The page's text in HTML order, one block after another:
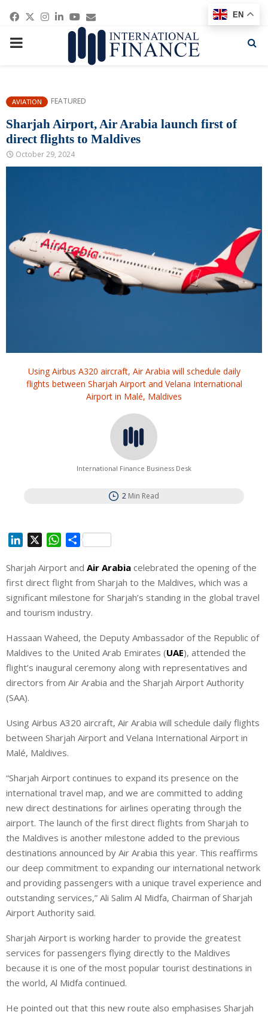
Facebook
Twitter
Instagram
Linkedin
Youtube
Email
PRIMARY
AVIATION FEATURED
Sharjah Airport, Air Arabia launch first of
direct flights to Maldives
October 29, 2024
Using Airbus A320 aircraft, Air Arabia will schedule daily
flights between Sharjah Airport and Velana International
Airport in Malé, Maldives
International Finance Business Desk
2 Min Read
n
k
e
d
n
W
a
t
s
A
p
S
a
r
e
Sharjah Airport and Air Arabia celebrated the opening of the
first direct flight from Sharjah to the Maldives, which was a
significant milestone for Sharjah’s standing in the global travel
and tourism industry.
Hassaan Waheed, the Deputy Ambassador of the Republic of
Maldives to the United Arab Emirates (UAE), attended the
flight’s inaugural ceremony along with representatives and
directors from Air Arabia and the Sharjah Airport Authority
(SAA).
Using Airbus A320 aircraft, Air Arabia will schedule daily flights
between Sharjah Airport and Velana International Airport in
Malé, Maldives.
“Sharjah Airport continues to expand its presence on the
international travel map, and we are committed to adding
new direct destinations for airlines operating through the
airport. The launch of the first direct flights from Sharjah to
the Maldives is another milestone added to the previous
destinations announced by Air Arabia this year. This reaffirms
our deep commitment to expanding our international network
and providing passengers with a unique travel experience and
outstanding services,” Ali Salim Al Midfa, Chairman of Sharjah
Airport Authority said.
Sharjah Airport is working harder to provide the greatest
services for passengers flying directly to the Maldives
because it is one of the most popular tourist destinations in
the world, Al Midfa continued.
He pointed out that this new route also emphasises Sharjah
EN